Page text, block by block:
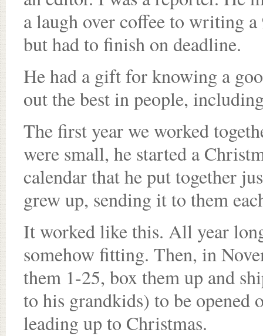
a laugh over coffee to writing
but had to finish on deadline.
He had a gift for knowing a
out the best in people,
The first year we worked
were small, he started a
calendar that he put together
grew up, sending it to them
It worked like this. All year
somehow fitting. Then, in
them 1-25, box them up and
to his grandkids) to be opened
leading up to Christmas.